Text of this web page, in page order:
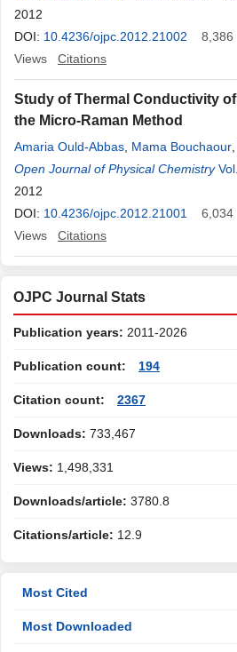
2012
DOI: 10.4236/ojpc.2012.21002 8,386
Views
Citations
Study of Thermal Conductivity
the Micro-Raman Method
Amaria Ould-Abbas Mama Bouchaour
Sari
Open Journal of Physical Chemistry
2012
DOI: 10.4236/ojpc.2012.21001 6,034
Views
Citations
OJPC Journal Stats
Publication years: 2011-2026
Publication count: 194
Citation count: 2367
Downloads: 733,467
Views: 1,498,331
Downloads/article: 3780.8
Citations/article: 12.9
Most Cited
Most Downloaded